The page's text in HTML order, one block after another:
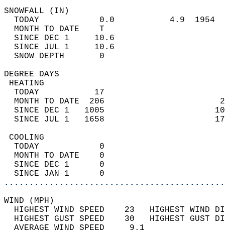
TODAY            0.0           4.9
MONTH TO DATE    T
SINCE DEC 1     10.6
SINCE JUL 1     10.6
SNOW DEPTH
DEGREE
TODAY           17
MONTH TO DATE  206
SINCE DEC 1   1005
SINCE JUL 1   1658
TODAY            0
MONTH TO DATE    0
SINCE DEC 1      0
SINCE JAN 1      0
WIND
HIGHEST WIND SPEED    23   HIGHEST
HIGHEST GUST SPEED    30   HIGHEST
AVERAGE WIND